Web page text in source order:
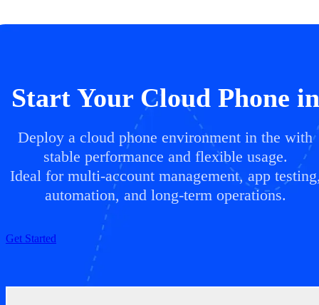
Start Your Cloud Phone in
Deploy a cloud phone environment in the with
stable performance and flexible usage.
Ideal for multi-account management, app
automation, and long-term operations.
Get Started